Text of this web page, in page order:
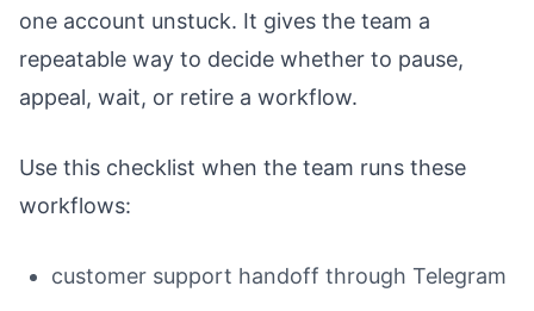
one account unstuck. It gives the team a
repeatable way to decide whether to pause,
appeal, wait, or retire a workflow.
Use this checklist when the team runs these
workflows:
customer support handoff through Telegram